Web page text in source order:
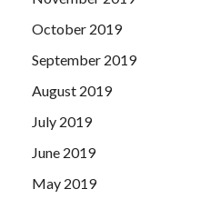
October 2019
September 2019
August 2019
July 2019
June 2019
May 2019